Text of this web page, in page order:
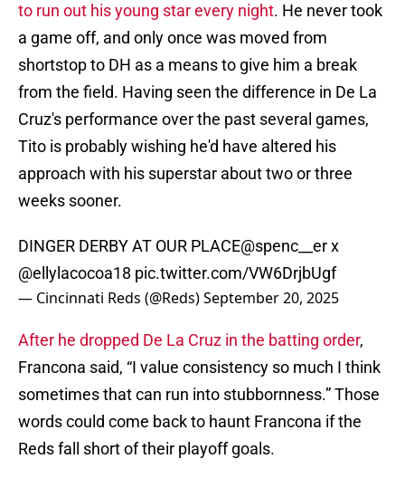
to run out his young star every night. He never took
a game off, and only once was moved from
shortstop to DH as a means to give him a break
from the field. Having seen the difference in De La
Cruz's performance over the past several games,
Tito is probably wishing he'd have altered his
approach with his superstar about two or three
weeks sooner.
DINGER DERBY AT OUR PLACE@spenc__erx
@ellylacocoa18 pic.twitter.com/VW6DrjbUgf
— Cincinnati Reds (@Reds)September 20, 2025
After he dropped De La Cruz in the batting order,
Francona said, “I value consistency so much I think
sometimes that can run into stubbornness.” Those
words could come back to haunt Francona if the
Reds fall short of their playoff goals.